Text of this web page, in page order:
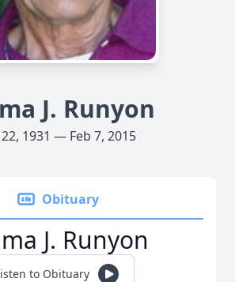
J. Runyon
22, 1931 — Feb 7, 2015
Obituary
J. Runyon
to Obituary